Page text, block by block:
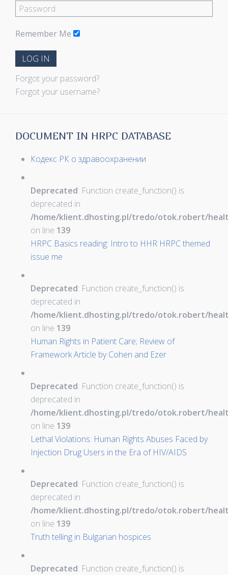
Remember Me
LOG IN
Forgot your password?
Forgot your username?
DOCUMENT IN HRPC DATABASE
Кодекс РК о здравоохранении
Deprecated: Function create_function() is
deprecated in
/home/klient.dhosting.pl/tredo/otok.robert/
on line 139
HRPC Basics reading: Intro to HHR HRPC themed
issue me
Deprecated: Function create_function() is
deprecated in
/home/klient.dhosting.pl/tredo/otok.robert/
on line 139
Human Rights in Patient Care; Review of
Framework Article by Cohen and Ezer
Deprecated: Function create_function() is
deprecated in
/home/klient.dhosting.pl/tredo/otok.robert/
on line 139
Lethal Violations: Human Rights Abuses Faced by
Injection Drug Users in the Era of HIV/AIDS
Deprecated: Function create_function() is
deprecated in
/home/klient.dhosting.pl/tredo/otok.robert/
on line 139
Truth telling in Bulgarian hospices
Deprecated: Function create_function() is